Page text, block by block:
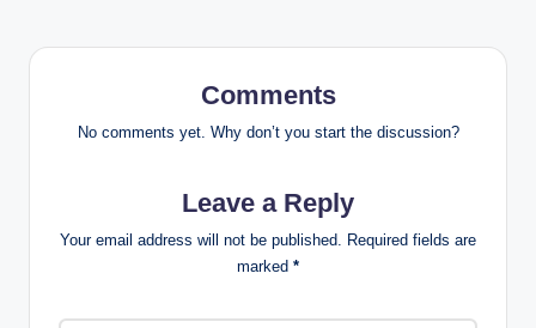
Comments
No comments yet. Why don’t you start the discussion?
Leave a Reply
Your email address will not be published. Required fields are
marked *